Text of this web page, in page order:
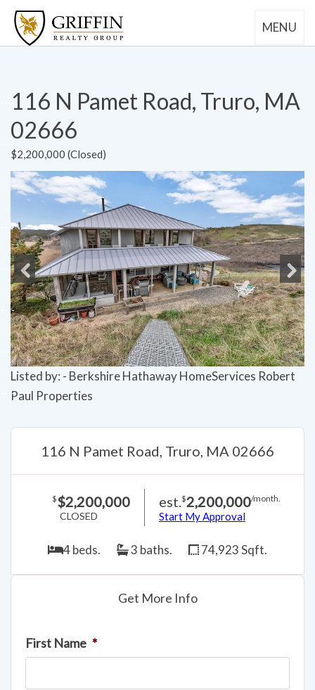
MENU
116 N Pamet Road, Truro, MA
02666
$2,200,000 (Closed)
Previous Next
Listed by: - Berkshire Hathaway HomeServices Robert
Paul Properties
116 N Pamet Road, Truro, MA 02666
$$2,200,000
CLOSED
est.$2,200,000/month.
Start My Approval
4 beds. 3 baths. 74,923 Sqft.
Get More Info
First Name *